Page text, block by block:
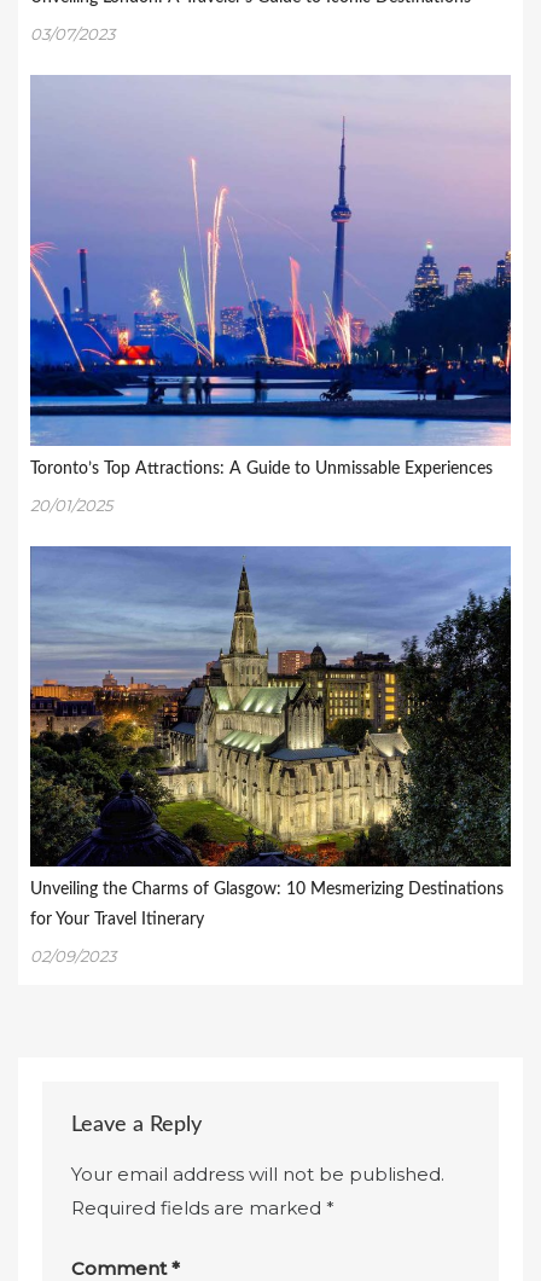
03/07/2023
Toronto’s Top Attractions: A Guide to Unmissable Experiences
20/01/2025
Unveiling the Charms of Glasgow: 10 Mesmerizing Destinations
for Your Travel Itinerary
02/09/2023
Leave a Reply
Your email address will not be published.
Required fields are marked*
Comment*